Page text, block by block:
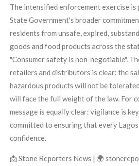
The intensified enforcement exercise
State Government's broader
residents from unsafe, expired,
goods and food products across the
"Consumer safety is non-negotiable".
retailers and distributors is clear: the
hazardous products will not be
will face the full weight of the law. For
message is equally clear: vigilance is
committed to ensuring that every
confidence.
📩 Stone Reporters News | 🌍